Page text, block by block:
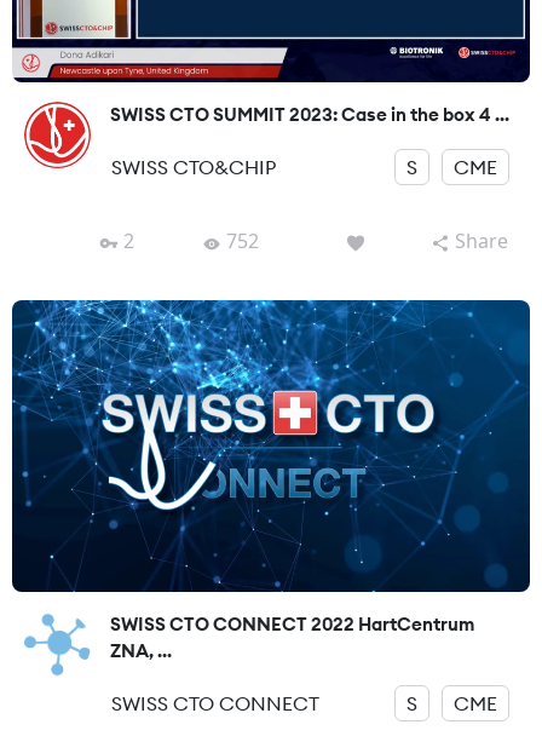
SWISS CTO SUMMIT 2023: Case in the box 4 ...
SWISS CTO&CHIP S CME
2 752 Share
SWISS CTO CONNECT 2022 HartCentrum
ZNA, ...
SWISS CTO CONNECT S CME